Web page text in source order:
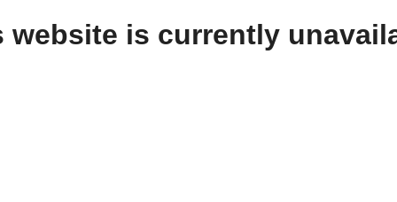
website is currently